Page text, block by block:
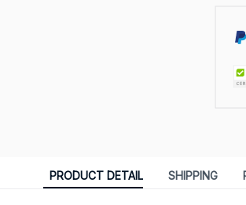
PRODUCT DETAIL SHIPPING